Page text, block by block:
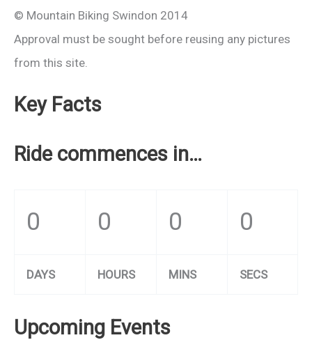
© Mountain Biking Swindon 2014
Approval must be sought before reusing any pictures
from this site.
Key Facts
Ride commences in…
0 0 0 0
DAYS HOURS MINS SECS
Upcoming Events